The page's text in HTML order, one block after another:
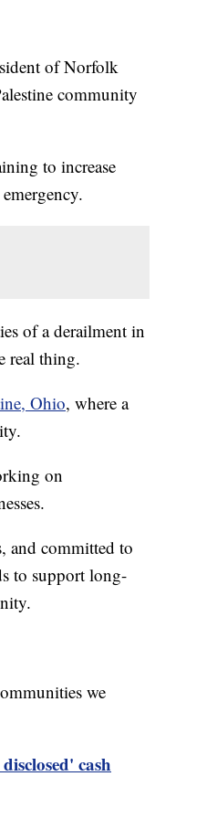
of Norfolk
community
to increase
of a derailment in
real thing.
Ohio, where a
on
and committed to
to support long-
we
cash